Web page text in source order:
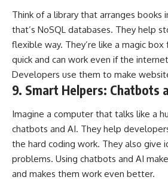
Think of a library that arranges books
that’s NoSQL databases. They help
flexible way. They’re like a magic box
quick and can work even if the
Developers use them to make
9. Smart Helpers: Chatbots
Imagine a computer that talks like a
chatbots and AI. They help
the hard coding work. They also give
problems. Using chatbots and AI
and makes them work even better.